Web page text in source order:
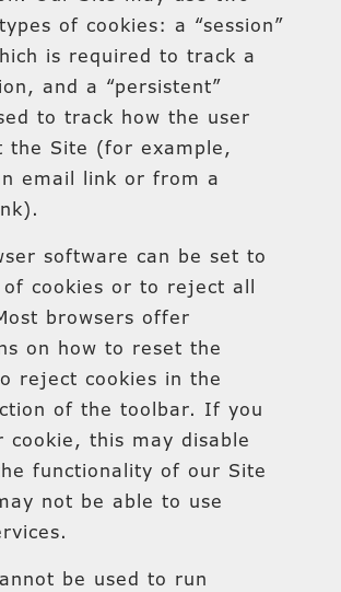
of cookies: a “session”
is required to track a
and a “persistent”
to track how the user
the Site (for example,
email link or from a
software can be set to
cookies or to reject all
browsers offer
on how to reset the
reject cookies in the
of the toolbar. If you
cookie, this may disable
functionality of our Site
not be able to use
be used to run